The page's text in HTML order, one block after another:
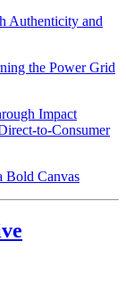
Authenticity and
the Power Grid
Impact
to-Consumer
Bold Canvas